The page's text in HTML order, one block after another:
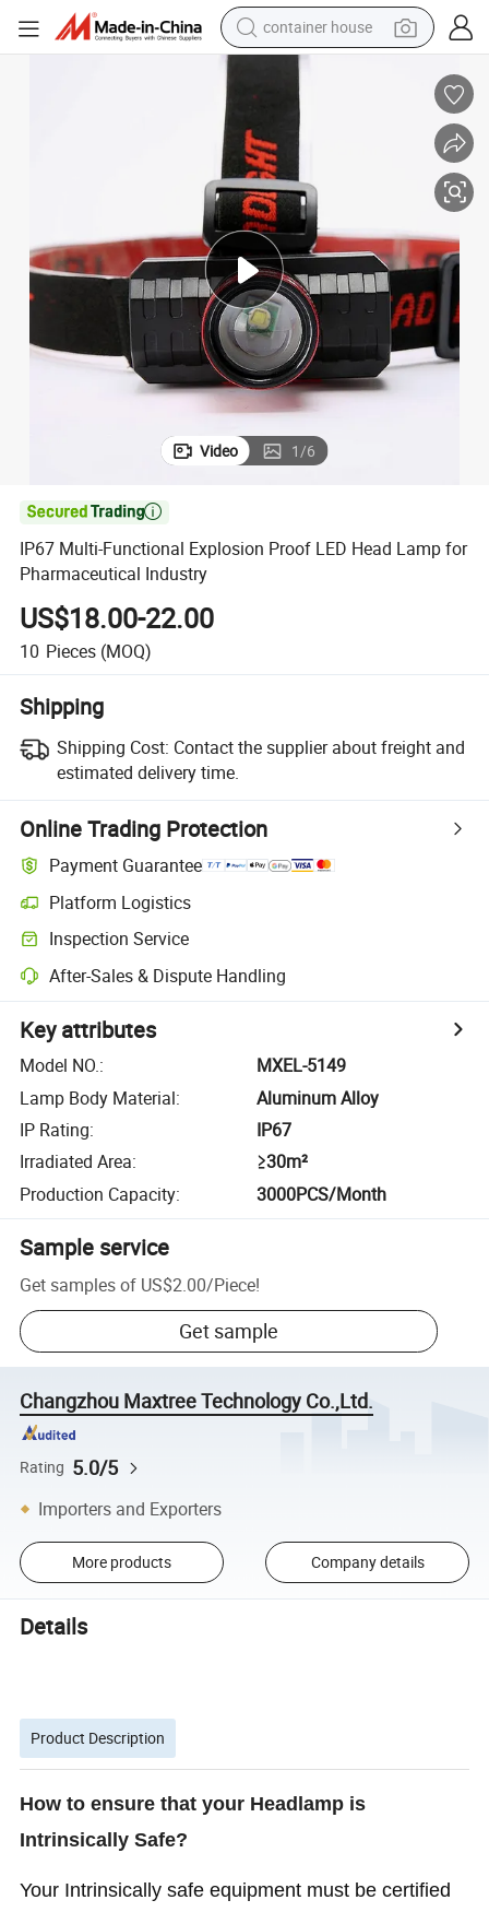
container house
basketball shoe
smart phone
human hair wig
running shoe
powder
alloy wheel
farm tractor
Video 1/6

IP67 Multi-Functional Explosion Proof LED Head Lamp for
Pharmaceutical Industry
US$18.00-22.00
10 Pieces (MOQ)
Shipping
Shipping Cost: Contact the supplier about freight and
estimated delivery time.
Online Trading Protection
Payment Guarantee
Platform Logistics
Inspection Service
After-Sales & Dispute Handling
Key attributes
Model NO.:
MXEL-5149
Lamp Body Material:
Aluminum Alloy
IP Rating:
IP67
Irradiated Area:
≥30m²
Production Capacity: 3000PCS/Month
Sample service
Get samples of US$2.00/Piece!
Get sample
Changzhou Maxtree Technology Co.,Ltd.
Rating 5.0/5
Importers and Exporters
More products Company details
Details
Product Description
How to ensure that your Headlamp is
Intrinsically Safe?
Your Intrinsically safe equipment must be certified